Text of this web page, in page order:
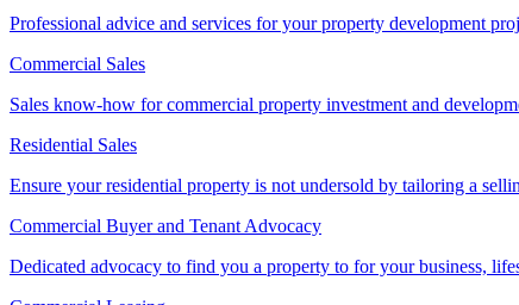
Professional advice and services for your property development
Commercial Sales
Sales know-how for commercial property investment and
Residential Sales
Ensure your residential property is not undersold by tailoring a
Commercial Buyer and Tenant Advocacy
Dedicated advocacy to find you a property to for your business,